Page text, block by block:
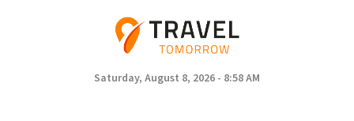
Saturday, August 8, 2026 - 8:58 AM